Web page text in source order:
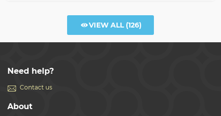
VIEW ALL(126)
Need help?
Contact us
About